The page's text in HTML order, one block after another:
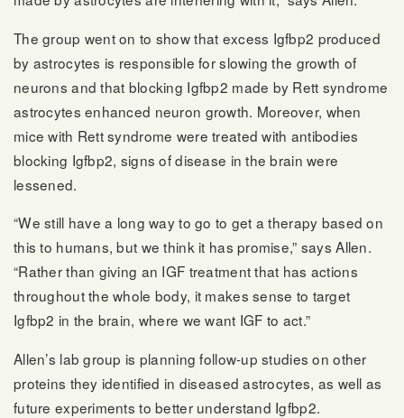
The group went on to show that excess Igfbp2 produced
by astrocytes is responsible for slowing the growth of
neurons and that blocking Igfbp2 made by Rett syndrome
astrocytes enhanced neuron growth. Moreover, when
mice with Rett syndrome were treated with antibodies
blocking Igfbp2, signs of disease in the brain were
lessened.
“We still have a long way to go to get a therapy based on
this to humans, but we think it has promise,” says Allen.
“Rather than giving an IGF treatment that has actions
throughout the whole body, it makes sense to target
Igfbp2 in the brain, where we want IGF to act.”
Allen’s lab group is planning follow-up studies on other
proteins they identified in diseased astrocytes, as well as
future experiments to better understand Igfbp2.